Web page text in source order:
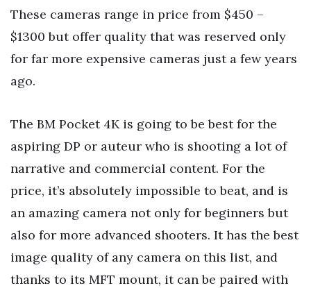
These cameras range in price from $450 –
$1300 but offer quality that was reserved only
for far more expensive cameras just a few years
ago.
The BM Pocket 4K is going to be best for the
aspiring DP or auteur who is shooting a lot of
narrative and commercial content. For the
price, it’s absolutely impossible to beat, and is
an amazing camera not only for beginners but
also for more advanced shooters. It has the best
image quality of any camera on this list, and
thanks to its MFT mount, it can be paired with